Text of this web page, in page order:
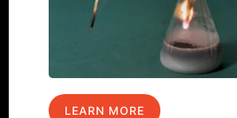
LEARN MORE